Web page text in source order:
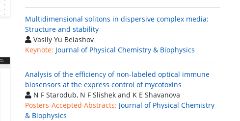
Multidimensional solitons in dispersive complex media:
Structure and stability
Vasily Yu Belashov
Keynote: Journal of Physical Chemistry & Biophysics
Analysis of the efficiency of non-labeled optical immune
biosensors at the express control of mycotoxins
N F Starodub, N F Slishek and K E Shavanova
Posters-Accepted Abstracts: Journal of Physical Chemistry
& Biophysics